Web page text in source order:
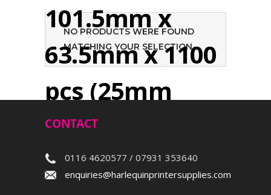
101.5mm x
63.5mm x 1100
pcs (25mm
core)
NO PRODUCTS WERE FOUND
MATCHING YOUR SELECTION.
CONTACT
0116 4620577 / 07931 353640
enquiries@harlequinprintersupplies.com